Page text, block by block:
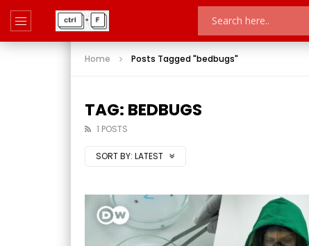
Home Posts Tagged "bedbugs"
TAG: BEDBUGS
1 POSTS
SORT BY: LATEST